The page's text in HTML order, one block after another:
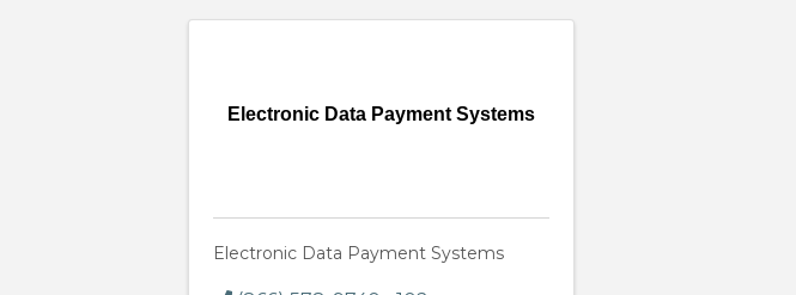
Electronic Data Payment Systems
Electronic Data Payment Systems